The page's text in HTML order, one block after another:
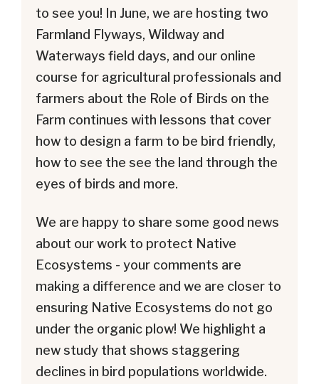
to see you! In June, we are hosting two
Farmland Flyways, Wildway and
Waterways field days, and our online
course for agricultural professionals and
farmers about the Role of Birds on the
Farm continues with lessons that cover
how to design a farm to be bird friendly,
how to see the see the land through the
eyes of birds and more.
We are happy to share some good news
about our work to protect Native
Ecosystems - your comments are
making a difference and we are closer to
ensuring Native Ecosystems do not go
under the organic plow! We highlight a
new study that shows staggering
declines in bird populations worldwide.